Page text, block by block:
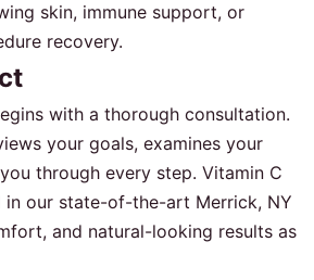
skin, immune support, or
recovery.
with a thorough consultation.
your goals, examines your
through every step. Vitamin C
in our state-of-the-art Merrick, NY
and natural-looking results as